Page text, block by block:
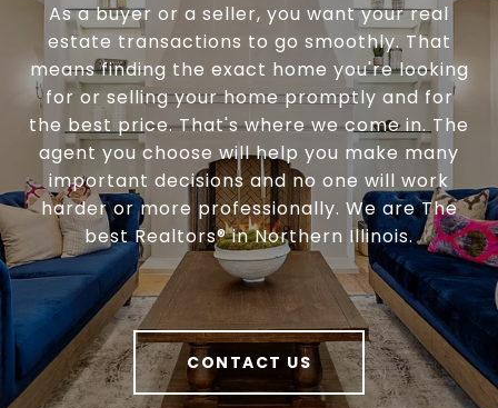
As a buyer or a seller, you want your real
estate transactions to go smoothly. That
means finding the exact home you're looking
for or selling your home promptly and for
the best price. That's where we come in. The
agent you choose will help you make many
important decisions and no one will work
harder or more professionally. We are The
best Realtors® in Northern Illinois.
CONTACT US